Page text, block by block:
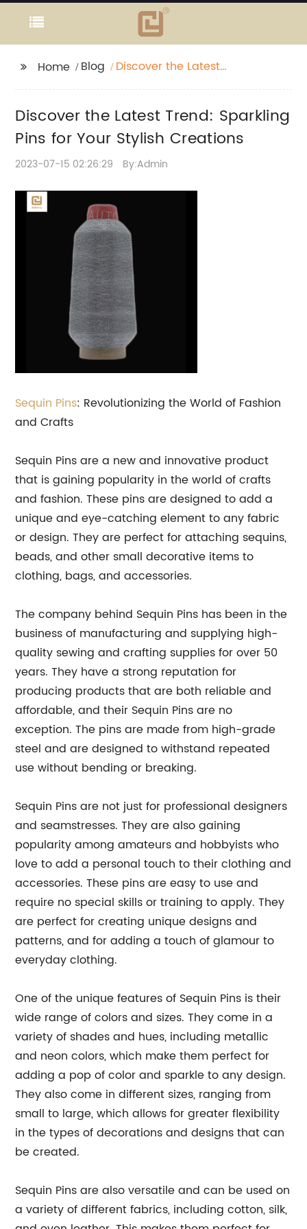
Home Blog
Discover the Latest
Creations
Discover the Latest Trend: Sparkling
Pins for Your Stylish Creations
2023-07-15 02:26:29 By:Admin
Sequin Pins: Revolutionizing the World of Fashion
and Crafts
Sequin Pins are a new and innovative product
that is gaining popularity in the world of crafts
and fashion. These pins are designed to add a
unique and eye-catching element to any fabric
or design. They are perfect for attaching sequins,
beads, and other small decorative items to
clothing, bags, and accessories.
The company behind Sequin Pins has been in the
business of manufacturing and supplying high-
quality sewing and crafting supplies for over 50
years. They have a strong reputation for
producing products that are both reliable and
affordable, and their Sequin Pins are no
exception. The pins are made from high-grade
steel and are designed to withstand repeated
use without bending or breaking.
Sequin Pins are not just for professional designers
and seamstresses. They are also gaining
popularity among amateurs and hobbyists who
love to add a personal touch to their clothing and
accessories. These pins are easy to use and
require no special skills or training to apply. They
are perfect for creating unique designs and
patterns, and for adding a touch of glamour to
everyday clothing.
One of the unique features of Sequin Pins is their
wide range of colors and sizes. They come in a
variety of shades and hues, including metallic
and neon colors, which make them perfect for
adding a pop of color and sparkle to any design.
They also come in different sizes, ranging from
small to large, which allows for greater flexibility
in the types of decorations and designs that can
be created.
Sequin Pins are also versatile and can be used on
a variety of different fabrics, including cotton, silk,